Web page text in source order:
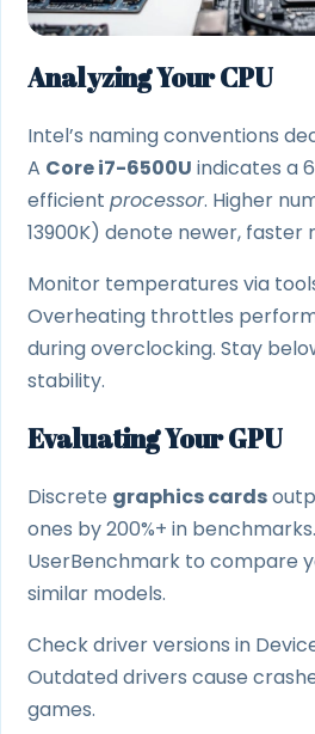
Analyzing Your CPU
Intel’s naming conventions
A Core i7-6500U indicates a
efficient processor. Higher
13900K) denote newer, faster
Monitor temperatures via
Overheating throttles
during overclocking. Stay
stability.
Evaluating Your GPU
Discrete graphics cards
ones by 200%+ in
UserBenchmark to compare
similar models.
Check driver versions in
Outdated drivers cause
games.